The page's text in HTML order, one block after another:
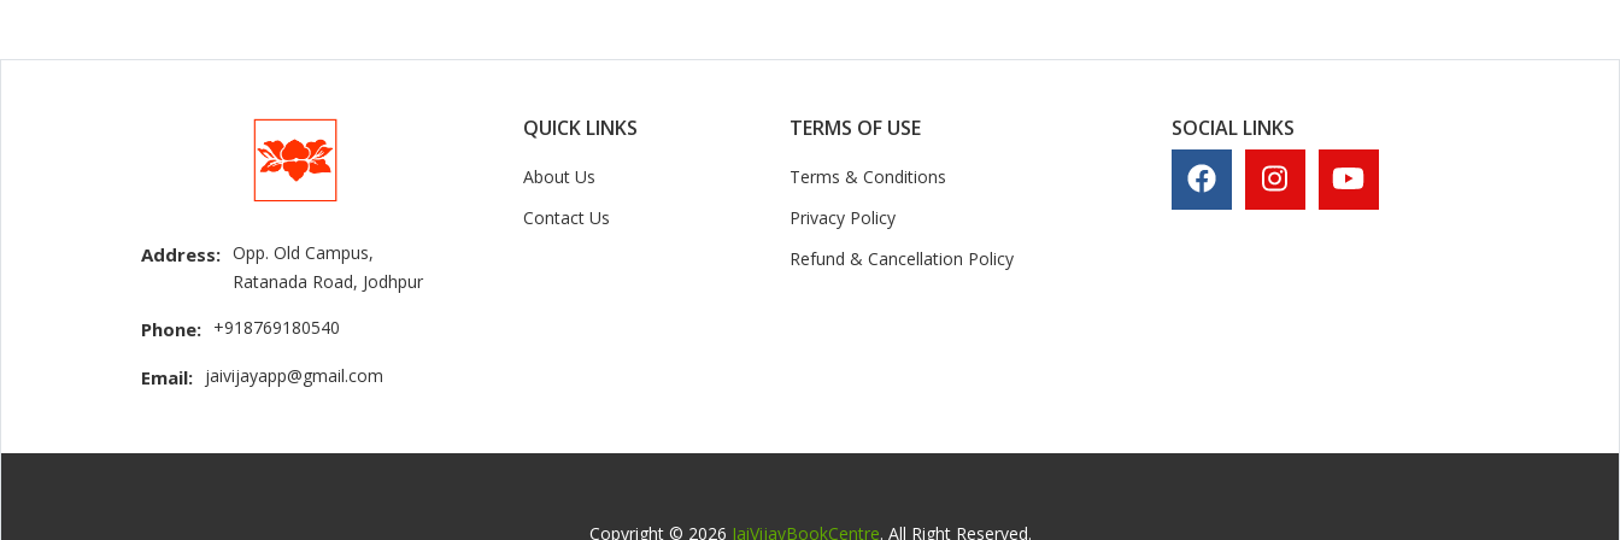
Address: Opp. Old Campus,
Ratanada Road, Jodhpur
Phone: +918769180540
Email: jaivijayapp@gmail.com
QUICK LINKS
About Us
Contact Us
TERMS OF USE
Terms & Conditions
Privacy Policy
Refund & Cancellation Policy
SOCIAL LINKS
Copyright © 2026 JaiVijayBookCentre. All Right Reserved.